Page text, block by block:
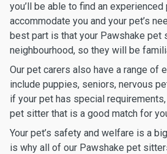
you’ll be able to find an
accommodate you and your pet’s
best part is that your Pawshake pet
neighbourhood, so they will be
Our pet carers also have a range of
include puppies, seniors, nervous
if your pet has special
pet sitter that is a good match for
Your pet’s safety and welfare is a
is why all of our Pawshake pet